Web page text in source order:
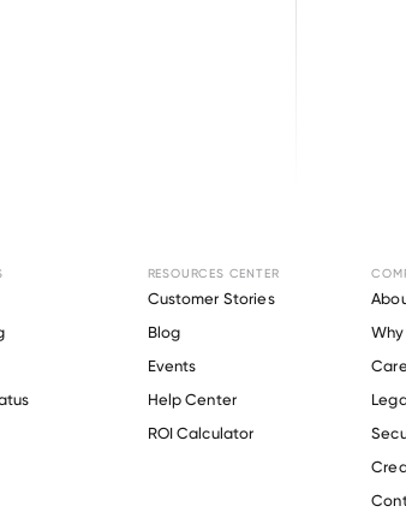
RESOURCES CENTER
Customer Stories
Blog
Events
Help Center
ROI Calculator
Why
Verification
Farms.